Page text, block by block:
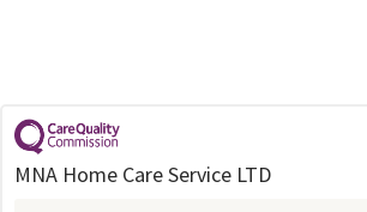
MNA Home Care Service LTD